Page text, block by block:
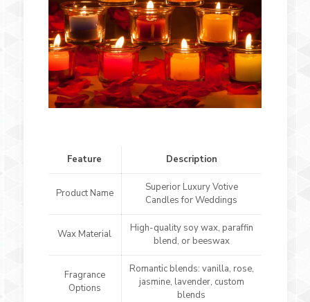
Feature Description
Product Name
Superior Luxury Votive
Candles for Weddings
Wax Material
High-quality soy wax, paraffin
blend, or beeswax
Fragrance
Options
Romantic blends: vanilla, rose,
jasmine, lavender, custom
blends